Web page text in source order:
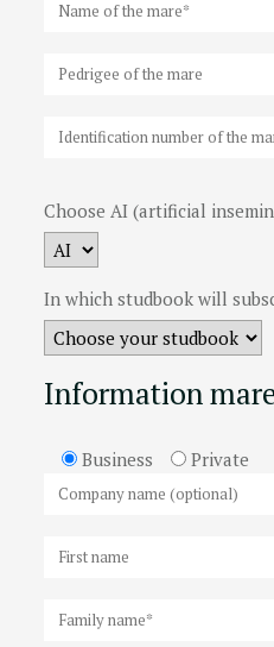
Choose AI (artificial
In which studbook will
Information
Business Private